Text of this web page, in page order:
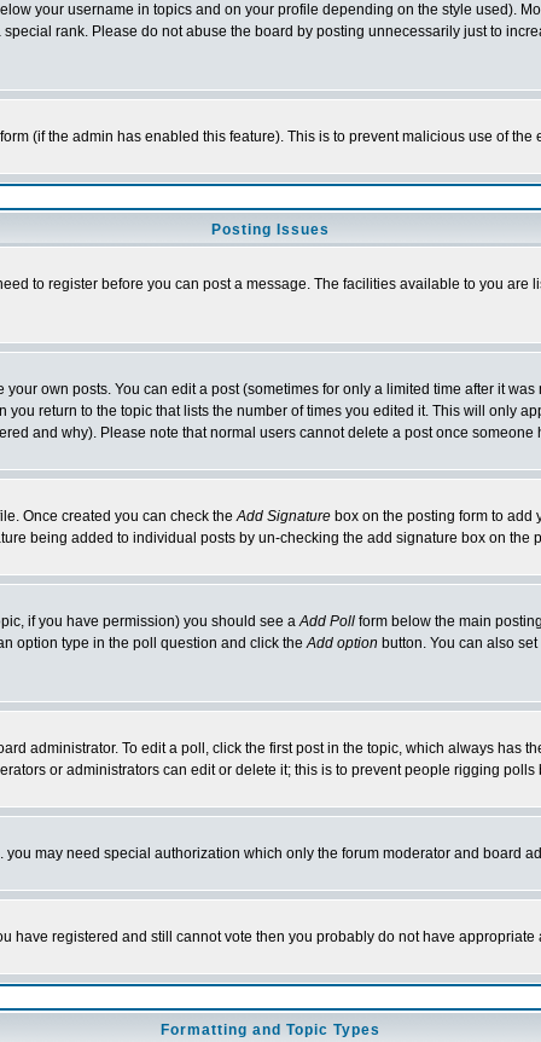
your username in topics and on your profile depending on the style used).
rank. Please do not abuse the board by posting unnecessarily just to
(if the admin has enabled this feature). This is to prevent malicious use of the
Posting Issues
to register before you can post a message. The facilities available to you
own posts. You can edit a post (sometimes for only a limited time after it
return to the topic that lists the number of times you edited it. This will only
and why). Please note that normal users cannot delete a post once someone
Once created you can check theAdd Signature box on the posting form to add
being added to individual posts by un-checking the add signature box on the
if you have permission) you should see aAdd Poll form below the main
option type in the poll question and click theAdd option button. You can also
administrator. To edit a poll, click the first post in the topic, which always has
or administrators can edit or delete it; this is to prevent people rigging
may need special authorization which only the forum moderator and board
have registered and still cannot vote then you probably do not have appropriate
Formatting and Topic Types